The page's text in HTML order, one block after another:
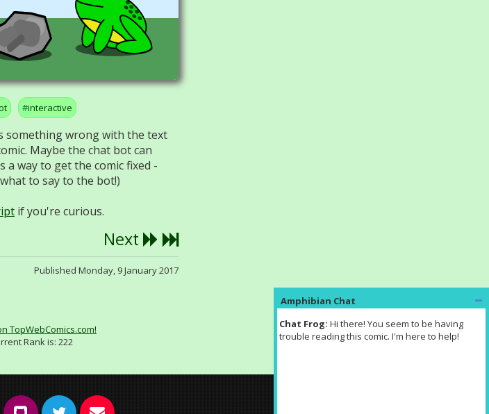
interactive
something wrong with the text
Maybe the chat bot can
a way to get the comic fixed -
to say to the bot!)
if you're curious.
Next
Published Monday, 9 January 2017
TopWebComics.com!
Rank is: 222
Amphibian Chat
Chat Frog: Hi there! You seem to be having
trouble reading this comic. I'm here to help!